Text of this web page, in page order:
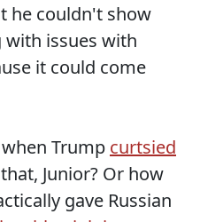
he couldn't show
issues with
it could come
Trump curtsied
Junior? Or how
gave Russian